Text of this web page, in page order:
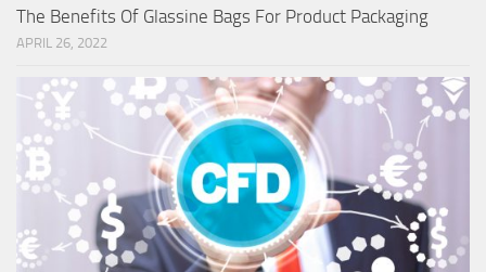
The Benefits Of Glassine Bags For Product Packaging
APRIL 26, 2022